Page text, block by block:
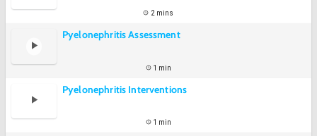
2 mins
Pyelonephritis Assessment
1 min
Pyelonephritis Interventions
1 min